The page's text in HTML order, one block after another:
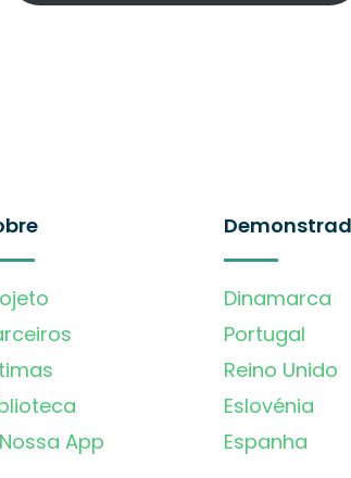
App
Dinamarca
Portugal
Reino Unido
Eslovénia
Espanha